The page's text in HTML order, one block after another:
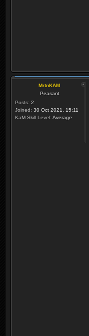
MrtnKAM
Peasant
Posts: 2
Joined: 30 Oct 2021, 15:11
KaM Skill Level: Average